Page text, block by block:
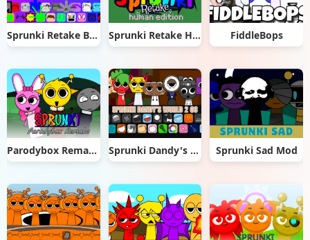
Sprunki Retake But Ruined It Sprunki Retake Human Edition FiddleBops
Parodybox Remake Sprunki Dandy's World 2.0 Sprunki Sad Mod